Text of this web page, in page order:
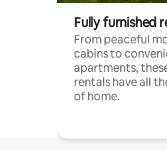
Fully furnished
From peaceful
cabins to
apartments,
rentals have all
of home.